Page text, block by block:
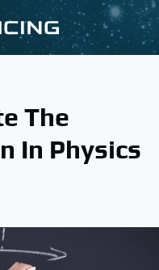
The
In Physics